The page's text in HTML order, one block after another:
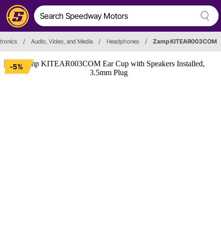
/ Audio, Video, and Media / Headphones / Zamp KITEAR003COM
-5%